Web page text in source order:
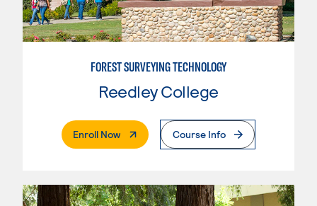
FOREST SURVEYING TECHNOLOGY
Reedley College
Enroll Now. External PageCourse Info